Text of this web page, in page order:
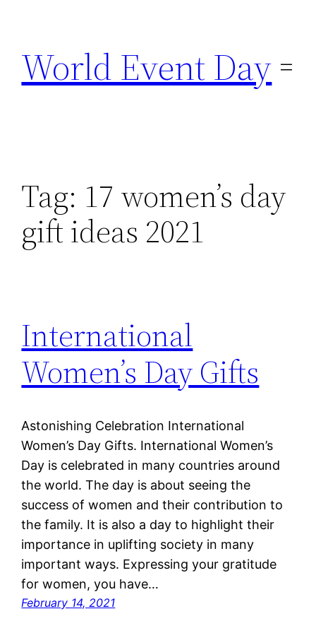
content
World Event Day
Tag: 17 women’s day
gift ideas 2021
International
Women’s Day Gifts
Astonishing Celebration International
Women’s Day Gifts. International Women’s
Day is celebrated in many countries around
the world. The day is about seeing the
success of women and their contribution to
the family. It is also a day to highlight their
importance in uplifting society in many
important ways. Expressing your gratitude
for women, you have…
February 14, 2021